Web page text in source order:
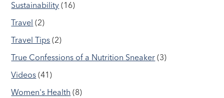
Sustainability (16)
Travel (2)
Travel Tips (2)
True Confessions of a Nutrition Sneaker (3)
Videos (41)
Women's Health (8)